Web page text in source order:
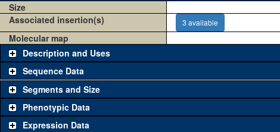
Size
Associated insertion(s)
3 available
Molecular map
Description and Uses
Sequence Data
Segments and Size
Phenotypic Data
Expression Data